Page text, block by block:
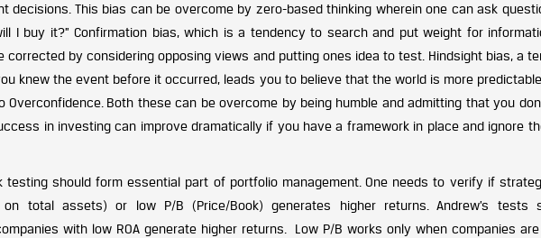
decisions. This bias can be overcome by zero-based thinking wherein one can ask
I buy it?” Confirmation bias, which is a tendency to search and put weight for
corrected by considering opposing views and putting ones idea to test. Hindsight bias, a
knew the event before it occurred, leads you to believe that the world is more
Overconfidence. Both these can be overcome by being humble and admitting that you
in investing can improve dramatically if you have a framework in place and ignore
testing should form essential part of portfolio management. One needs to verify if
on total assets) or low P/B (Price/Book) generates higher returns. Andrew’s tests
with low ROA generate higher returns. Low P/B works only when companies